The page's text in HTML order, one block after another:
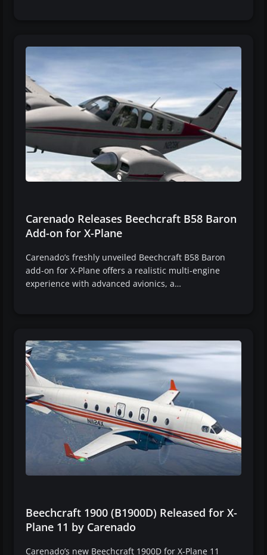
Carenado Releases Beechcraft B58 Baron
Add-on for X-Plane
Carenado’s freshly unveiled Beechcraft B58 Baron
add-on for X-Plane offers a realistic multi-engine
experience with advanced avionics, a…
Beechcraft 1900 (B1900D) Released for X-
Plane 11 by Carenado
Carenado’s new Beechcraft 1900D for X-Plane 11